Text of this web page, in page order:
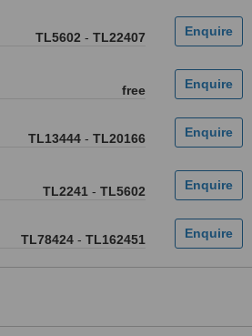
TL5602 - TL22407
free
TL13444 - TL20166
TL2241 - TL5602
TL78424 - TL162451